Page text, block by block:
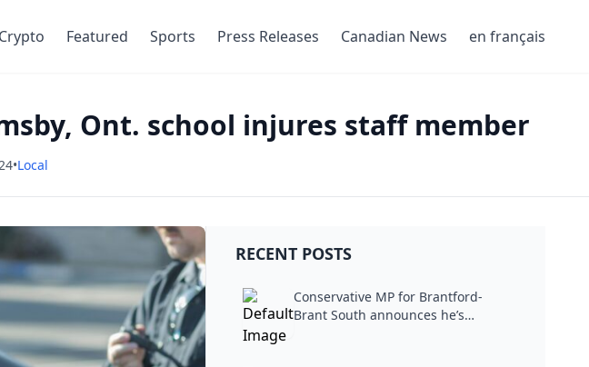
Crypto Featured Sports Press Releases Canadian News en français
Ont. school injures staff member
•Local
RECENT POSTS
Conservative MP for Brantford-
Brant South announces he’s